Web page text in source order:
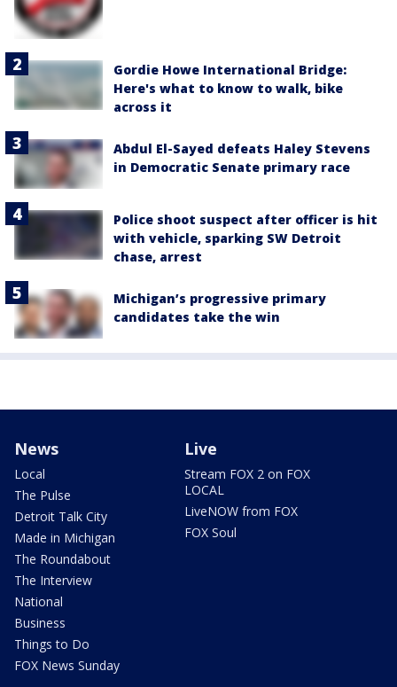
Gordie Howe International Bridge:
Here's what to know to walk, bike
across it
Abdul El-Sayed defeats Haley Stevens
in Democratic Senate primary race
Police shoot suspect after officer is hit
with vehicle, sparking SW Detroit
chase, arrest
Michigan’s progressive primary
candidates take the win
News
Local
The Pulse
Detroit Talk City
Made in Michigan
The Roundabout
The Interview
National
Business
Things to Do
FOX News Sunday
Live
Stream FOX 2 on FOX
LOCAL
LiveNOW from FOX
FOX Soul